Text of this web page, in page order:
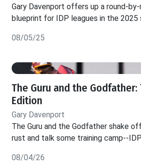
Gary Davenport offers up a round-
blueprint for IDP leagues in the 2025
08/05/25
The Guru and the Godfather:
Edition
Gary Davenport
The Guru and the Godfather shake
rust and talk some training camp--
08/04/26